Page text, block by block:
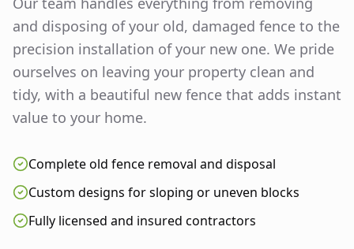
and disposing of your old, damaged fence to the
precision installation of your new one. We pride
ourselves on leaving your property clean and
tidy, with a beautiful new fence that adds instant
value to your home.
Complete old fence removal and disposal
Custom designs for sloping or uneven blocks
Fully licensed and insured contractors